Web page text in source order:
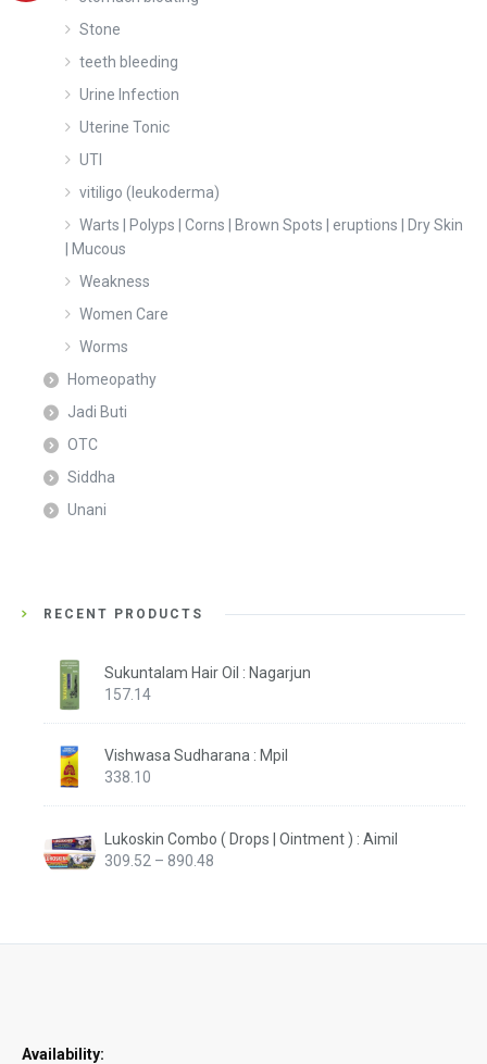
Stone
teeth bleeding
Urine Infection
Uterine Tonic
UTI
vitiligo (leukoderma)
Warts | Polyps | Corns | Brown Spots | eruptions | Dry Skin
| Mucous
Weakness
Women Care
Worms
Homeopathy
Jadi Buti
OTC
Siddha
Unani
RECENT PRODUCTS
Sukuntalam Hair Oil : Nagarjun
157.14
Vishwasa Sudharana : Mpil
338.10
Lukoskin Combo ( Drops | Ointment ) : Aimil
309.52 – 890.48
Availability: